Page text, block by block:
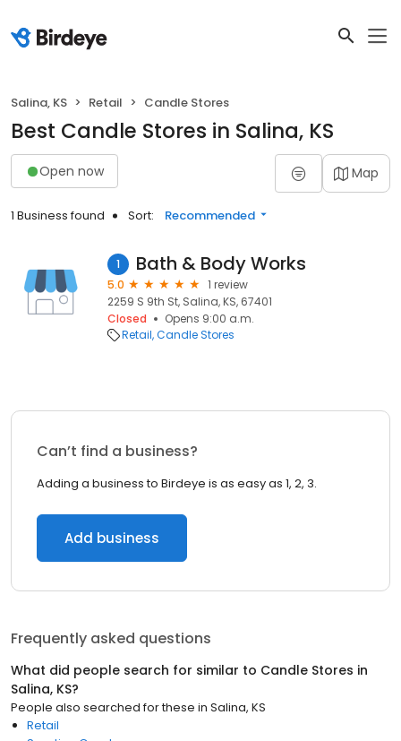
Salina, KS Retail Candle Stores
Best Candle Stores in Salina, KS
Open now Map
1 Business found Sort: Recommended
1 Bath & Body Works
5.0
1 review
2259 S 9th St, Salina, KS, 67401
Closed
Opens 9:00 a.m.
Retail Candle Stores
Can’t find a business?
Adding a business to Birdeye is as easy as 1, 2, 3.
Add business
Frequently asked questions
What did people search for similar to Candle Stores in
Salina, KS?
People also searched for these in Salina, KS
Retail